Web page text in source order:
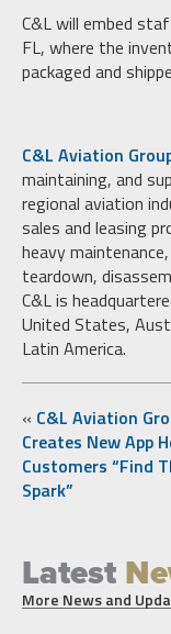
C&L will embed
FL, where the
packaged and
C&L Aviation
maintaining, and
regional aviation
sales and leasing
heavy
teardown,
C&L is
United States,
Latin America.
« C&L Aviation
Creates New App
Customers “Find
Spark”
Latest
More News and